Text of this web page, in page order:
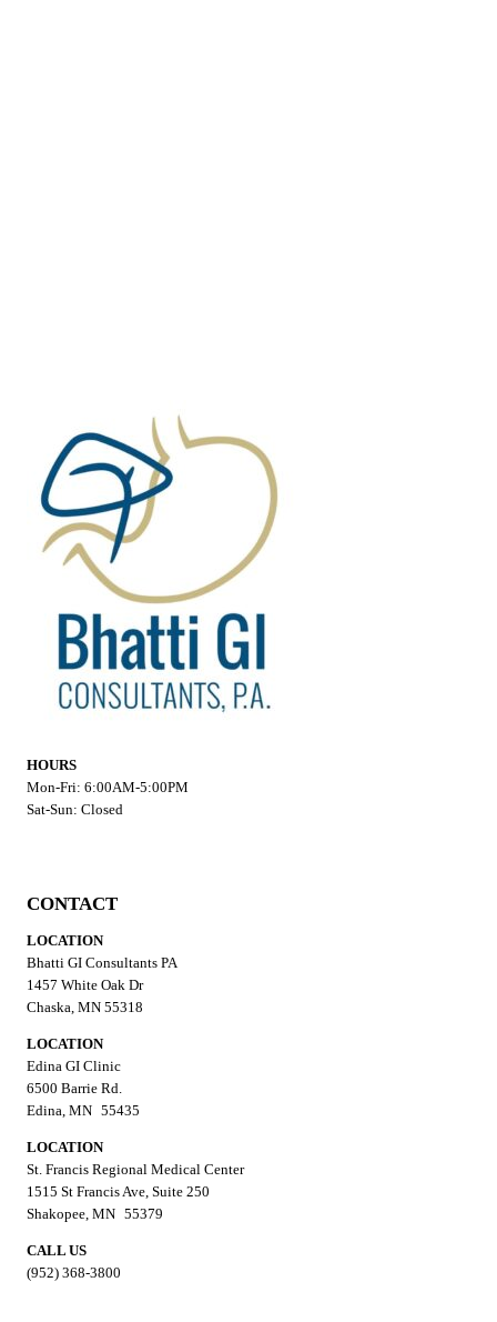
HOURS
Mon-Fri: 6:00AM-5:00PM
Sat-Sun: Closed
CONTACT
LOCATION
Bhatti GI Consultants PA
1457 White Oak Dr
Chaska, MN 55318
LOCATION
Edina GI Clinic
6500 Barrie Rd.
Edina, MN 55435
LOCATION
St. Francis Regional Medical Center
1515 St Francis Ave, Suite 250
Shakopee, MN 55379
CALL US
(952) 368-3800